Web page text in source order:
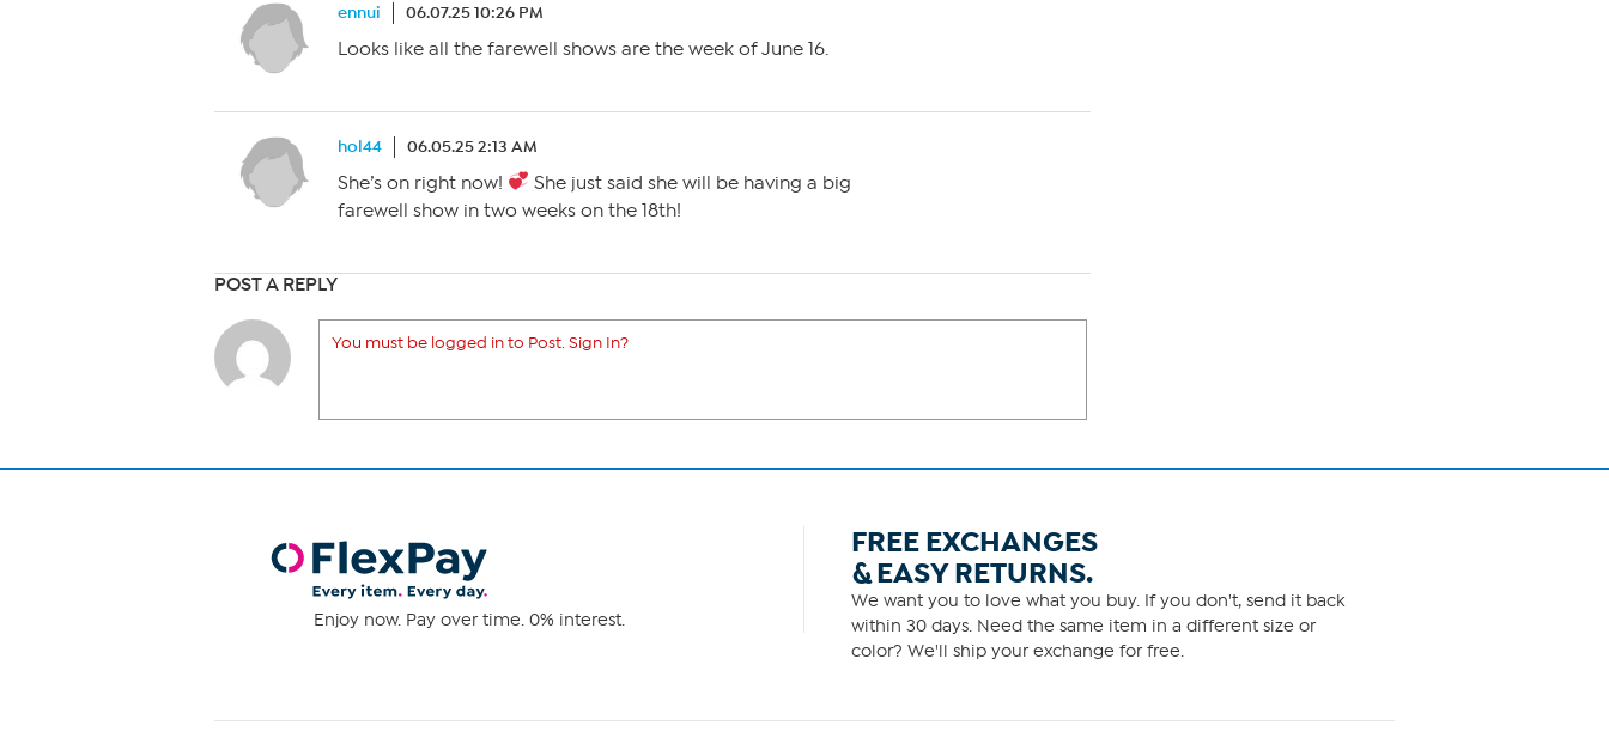
ennui 06.07.25 10:26 PM
Looks like all the farewell shows are the week of June 16.
hol44 06.05.25 2:13 AM
She’s on right now!
She just said she will be having a big
farewell show in two weeks on the 18th!
POST A REPLY
You must be logged in to Post. Sign In?
Enjoy now. Pay over time. 0% interest.
FREE EXCHANGES
& EASY RETURNS.
We want you to love what you buy. If you don't, send it back
within 30 days. Need the same item in a different size or
color? We'll ship your exchange for free.